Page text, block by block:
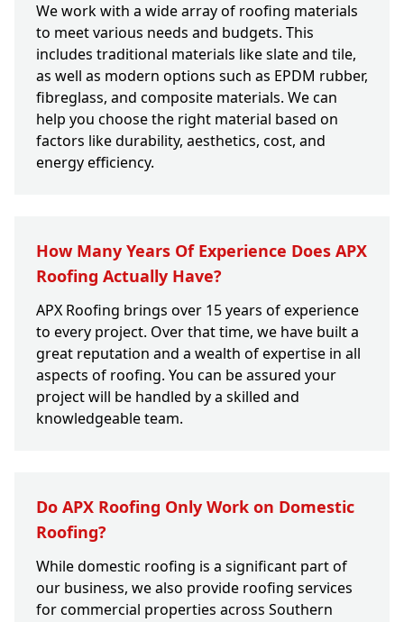
We work with a wide array of roofing materials
to meet various needs and budgets. This
includes traditional materials like slate and tile,
as well as modern options such as EPDM rubber,
fibreglass, and composite materials. We can
help you choose the right material based on
factors like durability, aesthetics, cost, and
energy efficiency.
How Many Years Of Experience Does APX
Roofing Actually Have?
APX Roofing brings over 15 years of experience
to every project. Over that time, we have built a
great reputation and a wealth of expertise in all
aspects of roofing. You can be assured your
project will be handled by a skilled and
knowledgeable team.
Do APX Roofing Only Work on Domestic
Roofing?
While domestic roofing is a significant part of
our business, we also provide roofing services
for commercial properties across Southern